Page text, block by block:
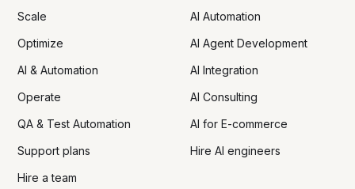
Scale
Optimize
AI & Automation
Operate
QA & Test Automation
Support plans
Hire a team
AI Automation
AI Agent Development
AI Integration
AI Consulting
AI for E-commerce
Hire AI engineers